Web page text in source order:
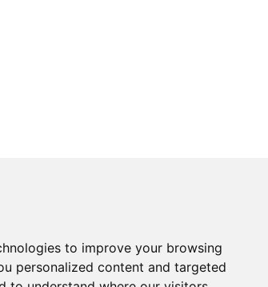
to improve your browsing
personalized content and targeted